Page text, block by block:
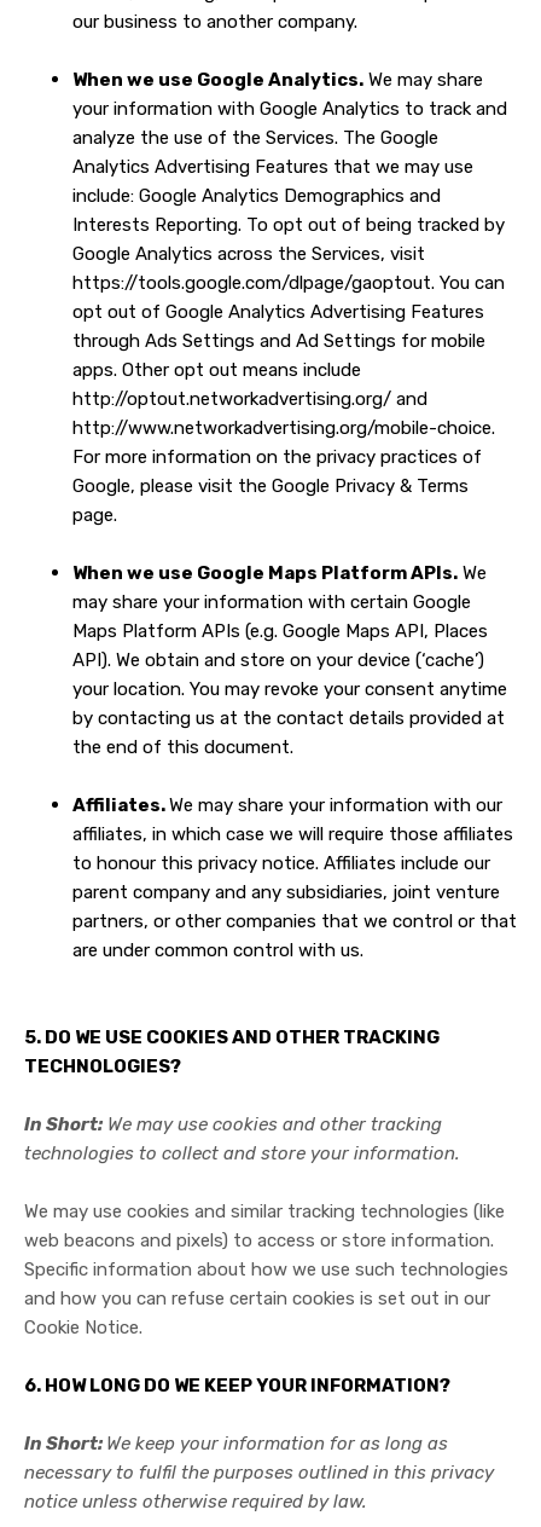
our business to another company.
When we use Google Analytics. We may share
your information with Google Analytics to track and
analyze the use of the Services. The Google
Analytics Advertising Features that we may use
include: Google Analytics Demographics and
Interests Reporting. To opt out of being tracked by
Google Analytics across the Services, visit
https://tools.google.com/dlpage/gaoptout. You can
opt out of Google Analytics Advertising Features
through Ads Settings and Ad Settings for mobile
apps. Other opt out means include
http://optout.networkadvertising.org/ and
http://www.networkadvertising.org/mobile-choice.
For more information on the privacy practices of
Google, please visit the Google Privacy & Terms
page.
When we use Google Maps Platform APIs. We
may share your information with certain Google
Maps Platform APIs (e.g. Google Maps API, Places
API). We obtain and store on your device (‘cache’)
your location. You may revoke your consent anytime
by contacting us at the contact details provided at
the end of this document.
Affiliates.We may share your information with our
affiliates, in which case we will require those affiliates
to honour this privacy notice. Affiliates include our
parent company and any subsidiaries, joint venture
partners, or other companies that we control or that
are under common control with us.
5. DO WE USE COOKIES AND OTHER TRACKING
TECHNOLOGIES?
In Short: We may use cookies and other tracking
technologies to collect and store your information.
We may use cookies and similar tracking technologies (like
web beacons and pixels) to access or store information.
Specific information about how we use such technologies
and how you can refuse certain cookies is set out in our
Cookie Notice.
6. HOW LONG DO WE KEEP YOUR INFORMATION?
In Short: We keep your information for as long as
necessary to fulfil the purposes outlined in this privacy
notice unless otherwise required by law.